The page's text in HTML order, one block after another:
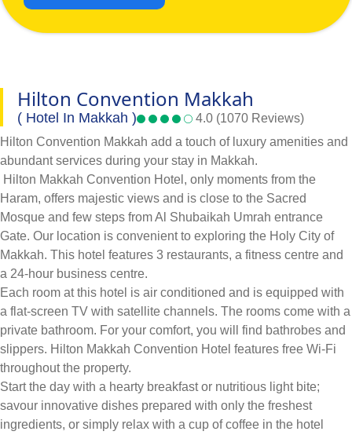
Hilton Convention Makkah
( Hotel In Makkah )
4.0 (1070 Reviews)
Hilton Convention Makkah add a touch of luxury amenities and
abundant services during your stay in Makkah.
Hilton Makkah Convention Hotel, only moments from the
Haram, offers majestic views and is close to the Sacred
Mosque and few steps from Al Shubaikah Umrah entrance
Gate. Our location is convenient to exploring the Holy City of
Makkah. This hotel features 3 restaurants, a fitness centre and
a 24-hour business centre.
Each room at this hotel is air conditioned and is equipped with
a flat-screen TV with satellite channels. The rooms come with a
private bathroom. For your comfort, you will find bathrobes and
slippers. Hilton Makkah Convention Hotel features free Wi-Fi
throughout the property.
Start the day with a hearty breakfast or nutritious light bite;
savour innovative dishes prepared with only the freshest
ingredients, or simply relax with a cup of coffee in the hotel